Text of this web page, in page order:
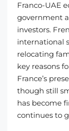
Franco-UAE
government
investors.
international
relocating
key reasons
France’s
though still
has become
continues to